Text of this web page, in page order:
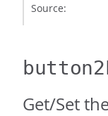
Source:
Get/Set